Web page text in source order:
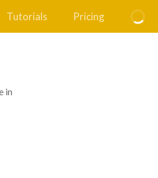
Tutorials Pricing
in